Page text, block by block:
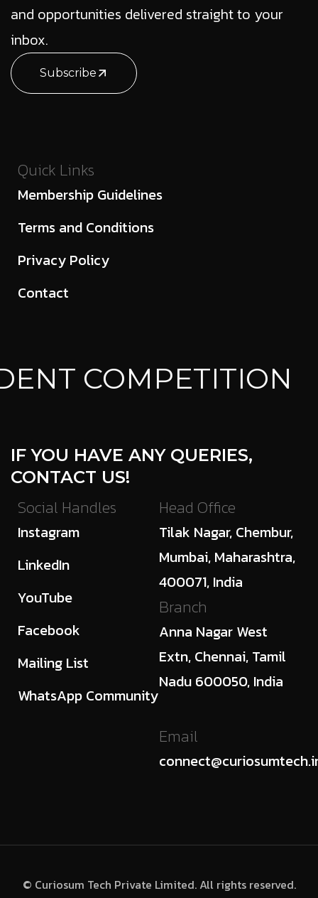
and opportunities delivered straight to your
inbox.
Subscribe
Quick Links
Membership Guidelines
Terms and Conditions
Privacy Policy
Contact
COMPETITION
IF YOU HAVE ANY QUERIES,
CONTACT US!
Social Handles
Instagram
LinkedIn
YouTube
Facebook
Mailing List
WhatsApp Community
Head Office
Tilak Nagar, Chembur,
Mumbai, Maharashtra,
400071, India
Branch
Anna Nagar West
Extn, Chennai, Tamil
Nadu 600050, India
Email
© Curiosum Tech Private Limited. All rights reserved.